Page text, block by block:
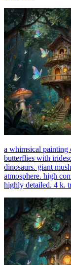
a whimsical painting
butterflies with
dinosaurs. giant
atmosphere. high
highly detailed. 4 k.